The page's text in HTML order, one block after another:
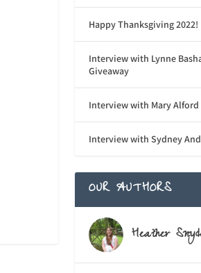
Happy Thanksgiving 2022!
Interview with Lynne
Giveaway
Interview with Mary Alford
Interview with Sydney
OUR AUTHORS
Heather